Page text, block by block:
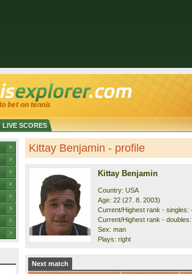
LIVE SCORES
Kittay Benjamin - profile
Kittay Benjamin
Country: USA
Age: 22 (27. 8. 2003)
Current/Highest rank - singles:
Current/Highest rank -
Sex: man
Plays: right
Next match